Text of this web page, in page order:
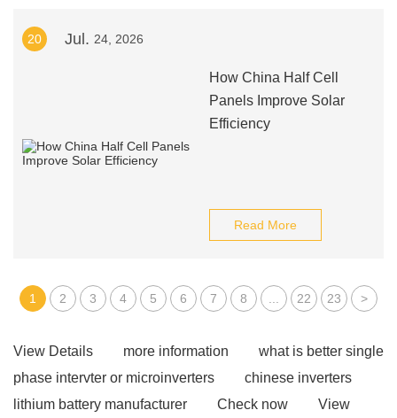
20 Jul. 24, 2026
How China Half Cell
Panels Improve Solar
Efficiency
Read More
1 2 3 4 5 6 7 8 22 23 >
View Details more information
what is better single
phase intervter or microinverters
chinese inverters
lithium battery manufacturer
Check now View